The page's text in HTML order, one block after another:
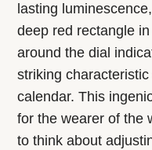
lasting
deep red rectangle
around the dial
striking
calendar. This
for the wearer of the
to think about